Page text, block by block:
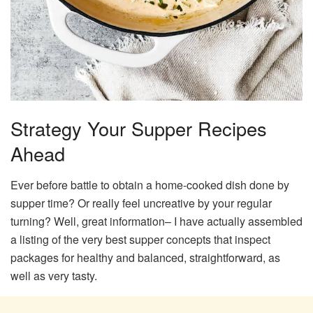
Strategy Your Supper Recipes
Ahead
Ever before battle to obtain a home-cooked dish done by
supper time? Or really feel uncreative by your regular
turning? Well, great information– I have actually assembled
a listing of the very best supper concepts that inspect
packages for healthy and balanced, straightforward, as
well as very tasty.